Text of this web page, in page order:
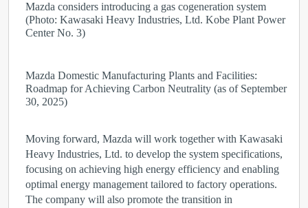
Mazda considers introducing a gas cogeneration system
(Photo: Kawasaki Heavy Industries, Ltd. Kobe Plant Power
Center No. 3)
Mazda Domestic Manufacturing Plants and Facilities:
Roadmap for Achieving Carbon Neutrality (as of September
30, 2025)
Moving forward, Mazda will work together with Kawasaki
Heavy Industries, Ltd. to develop the system specifications,
focusing on achieving high energy efficiency and enabling
optimal energy management tailored to factory operations.
The company will also promote the transition in